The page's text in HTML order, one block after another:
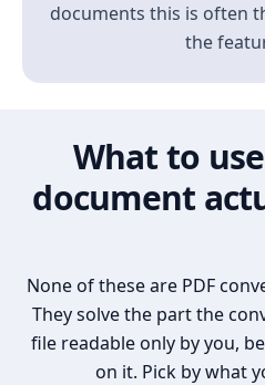
documents this is often
the
What to
document
None of these are PDF
They solve the part the
file readable only by you,
on it. Pick by what